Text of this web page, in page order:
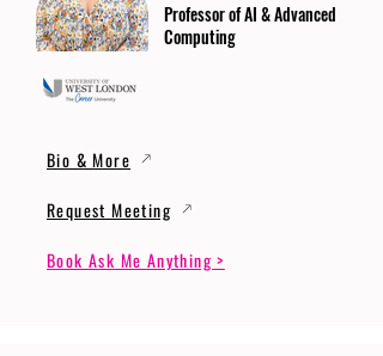
Professor of AI & Advanced
Computing
Bio & More
Request Meeting
Book Ask Me Anything >